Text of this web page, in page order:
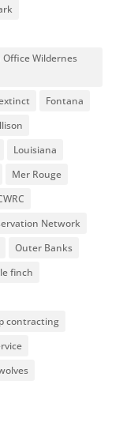
Wildernes
Fontana
Louisiana
Mer Rouge
Network
Outer Banks
finch
contracting